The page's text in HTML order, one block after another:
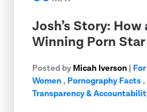
Josh’s Story:
Winning Porn
Posted by Micah Iverson |
Women, Pornography Facts,
Transparency &